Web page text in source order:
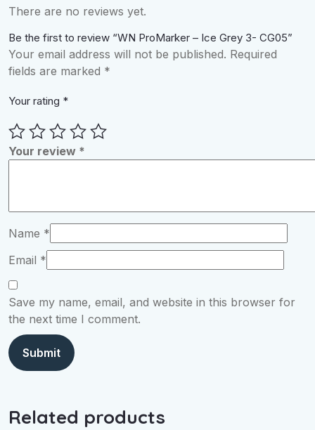
There are no reviews yet.
Be the first to review “WN ProMarker – Ice Grey 3- CG05”
Your email address will not be published. Required
fields are marked *
Your rating *
Your review *
Name *
Email *
Save my name, email, and website in this browser for
the next time I comment.
Related products